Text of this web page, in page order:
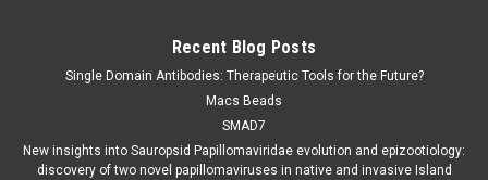
Recent Blog Posts
Single Domain Antibodies: Therapeutic Tools for the Future?
Macs Beads
SMAD7
New insights into Sauropsid Papillomaviridae evolution and epizootiology:
discovery of two novel papillomaviruses in native and invasive Island